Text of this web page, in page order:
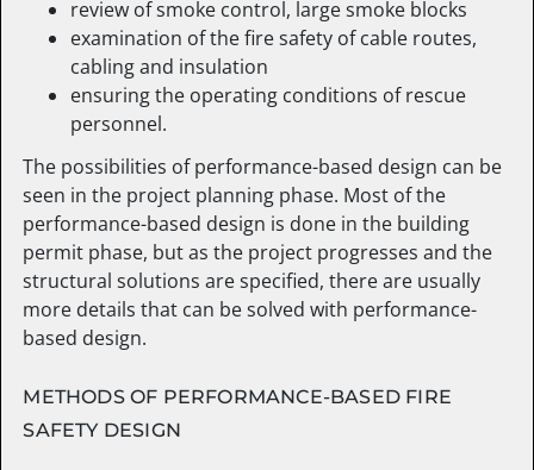
review of smoke control, large smoke blocks
examination of the fire safety of cable routes,
cabling and insulation
ensuring the operating conditions of rescue
personnel.
The possibilities of performance-based design can be
seen in the project planning phase. Most of the
performance-based design is done in the building
permit phase, but as the project progresses and the
structural solutions are specified, there are usually
more details that can be solved with performance-
based design.
METHODS OF PERFORMANCE-BASED FIRE
SAFETY DESIGN